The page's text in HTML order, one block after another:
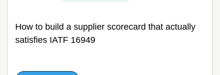
How to build a supplier scorecard that actually
satisfies IATF 16949